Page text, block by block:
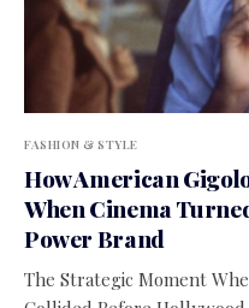
FASHION & STYLE
How American
When Cinema
Power Brand
The Strategic Moment